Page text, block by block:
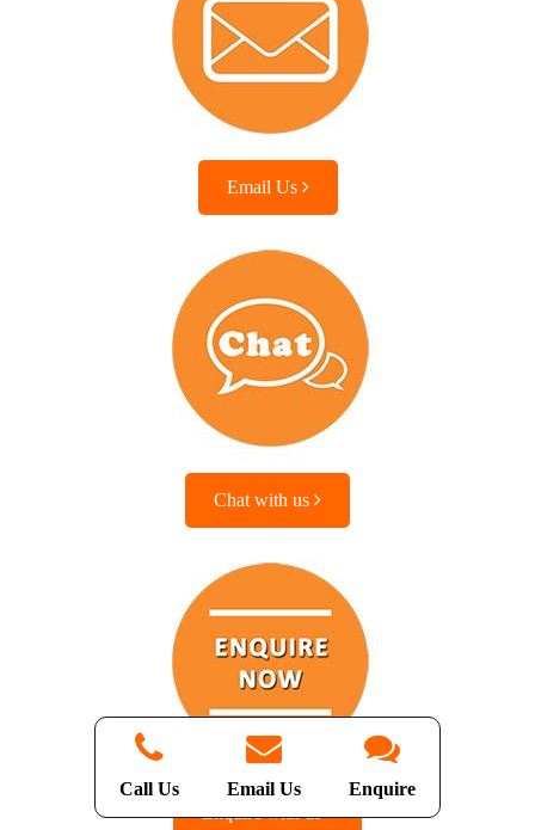
Email Us
Chat with us
Enquire with us
Call Us Email Us Enquire